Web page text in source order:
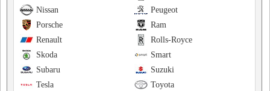
Peugeot
Nissan
Ram
Porsche
Rolls-Royce
Renault
Smart
Skoda
Suzuki
Subaru
Toyota
Tesla